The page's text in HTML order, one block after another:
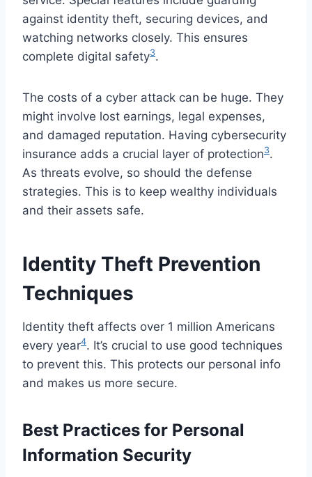
against identity theft, securing devices, and
watching networks closely. This ensures
complete digital safety3.
The costs of a cyber attack can be huge. They
might involve lost earnings, legal expenses,
and damaged reputation. Having cybersecurity
insurance adds a crucial layer of protection3.
As threats evolve, so should the defense
strategies. This is to keep wealthy individuals
and their assets safe.
Identity Theft Prevention
Techniques
Identity theft affects over 1 million Americans
every year4. It’s crucial to use good techniques
to prevent this. This protects our personal info
and makes us more secure.
Best Practices for Personal
Information Security